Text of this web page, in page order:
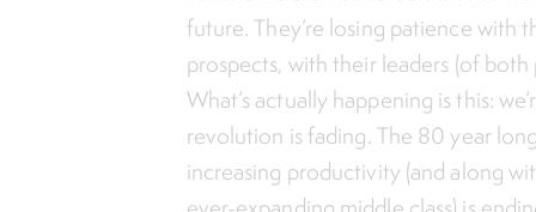
future. They’re losing patience with
prospects, with their leaders (of both
What’s actually happening is this:
revolution is fading. The 80 year
increasing productivity (and along